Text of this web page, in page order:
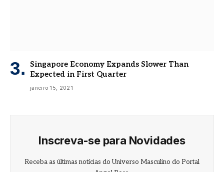
Singapore Economy Expands Slower Than
Expected in First Quarter
janeiro 15, 2021
Inscreva-se para Novidades
Receba as últimas notícias do Universo Masculino do Portal